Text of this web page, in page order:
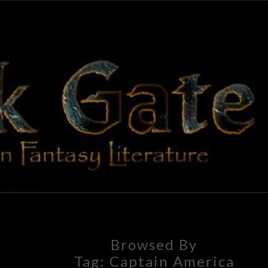
GATE
Adventures
In Fantasy
Literature
Browsed By
Tag: Captain America